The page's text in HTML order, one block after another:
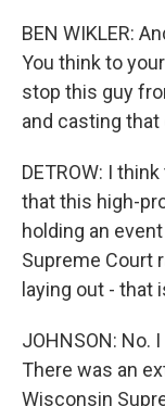
BEN WIKLER:
You think to
stop this guy
and casting
DETROW: I
that this high-
holding an
Supreme Court
laying out - that
JOHNSON: No.
There was an
Wisconsin